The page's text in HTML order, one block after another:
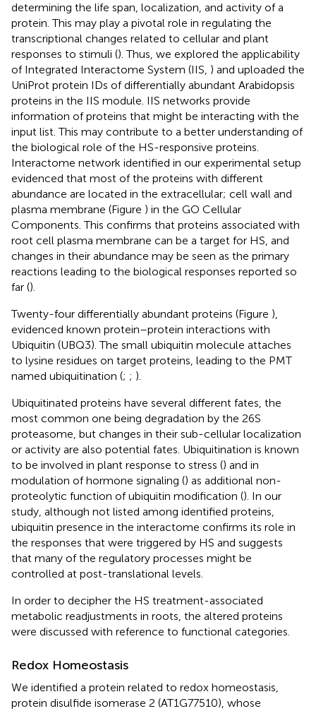
determining the life span, localization, and activity of a
protein. This may play a pivotal role in regulating the
transcriptional changes related to cellular and plant
responses to stimuli (). Thus, we explored the applicability
of Integrated Interactome System (IIS, ) and uploaded the
UniProt protein IDs of differentially abundant Arabidopsis
proteins in the IIS module. IIS networks provide
information of proteins that might be interacting with the
input list. This may contribute to a better understanding of
the biological role of the HS-responsive proteins.
Interactome network identified in our experimental setup
evidenced that most of the proteins with different
abundance are located in the extracellular; cell wall and
plasma membrane (Figure ) in the GO Cellular
Components. This confirms that proteins associated with
root cell plasma membrane can be a target for HS, and
changes in their abundance may be seen as the primary
reactions leading to the biological responses reported so
far ().
Twenty-four differentially abundant proteins (Figure ),
evidenced known protein–protein interactions with
Ubiquitin (UBQ3). The small ubiquitin molecule attaches
to lysine residues on target proteins, leading to the PMT
named ubiquitination (; ; ).
Ubiquitinated proteins have several different fates, the
most common one being degradation by the 26S
proteasome, but changes in their sub-cellular localization
or activity are also potential fates. Ubiquitination is known
to be involved in plant response to stress () and in
modulation of hormone signaling () as additional non-
proteolytic function of ubiquitin modification (). In our
study, although not listed among identified proteins,
ubiquitin presence in the interactome confirms its role in
the responses that were triggered by HS and suggests
that many of the regulatory processes might be
controlled at post-translational levels.
In order to decipher the HS treatment-associated
metabolic readjustments in roots, the altered proteins
were discussed with reference to functional categories.
Redox Homeostasis
We identified a protein related to redox homeostasis,
protein disulfide isomerase 2 (AT1G77510), whose